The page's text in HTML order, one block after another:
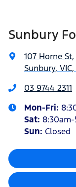
Sunbury
107 Horne St,
Sunbury,
03 9744 2311
Mon-Fri:
Sat:
Sun: Closed